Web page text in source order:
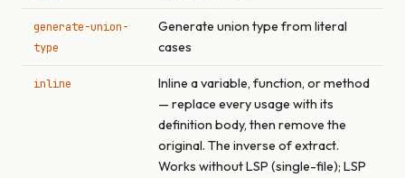
generate-union-
type
Generate union type from literal
cases
inline
Inline a variable, function, or method
— replace every usage with its
definition body, then remove the
original. The inverse of extract.
Works without LSP (single-file); LSP